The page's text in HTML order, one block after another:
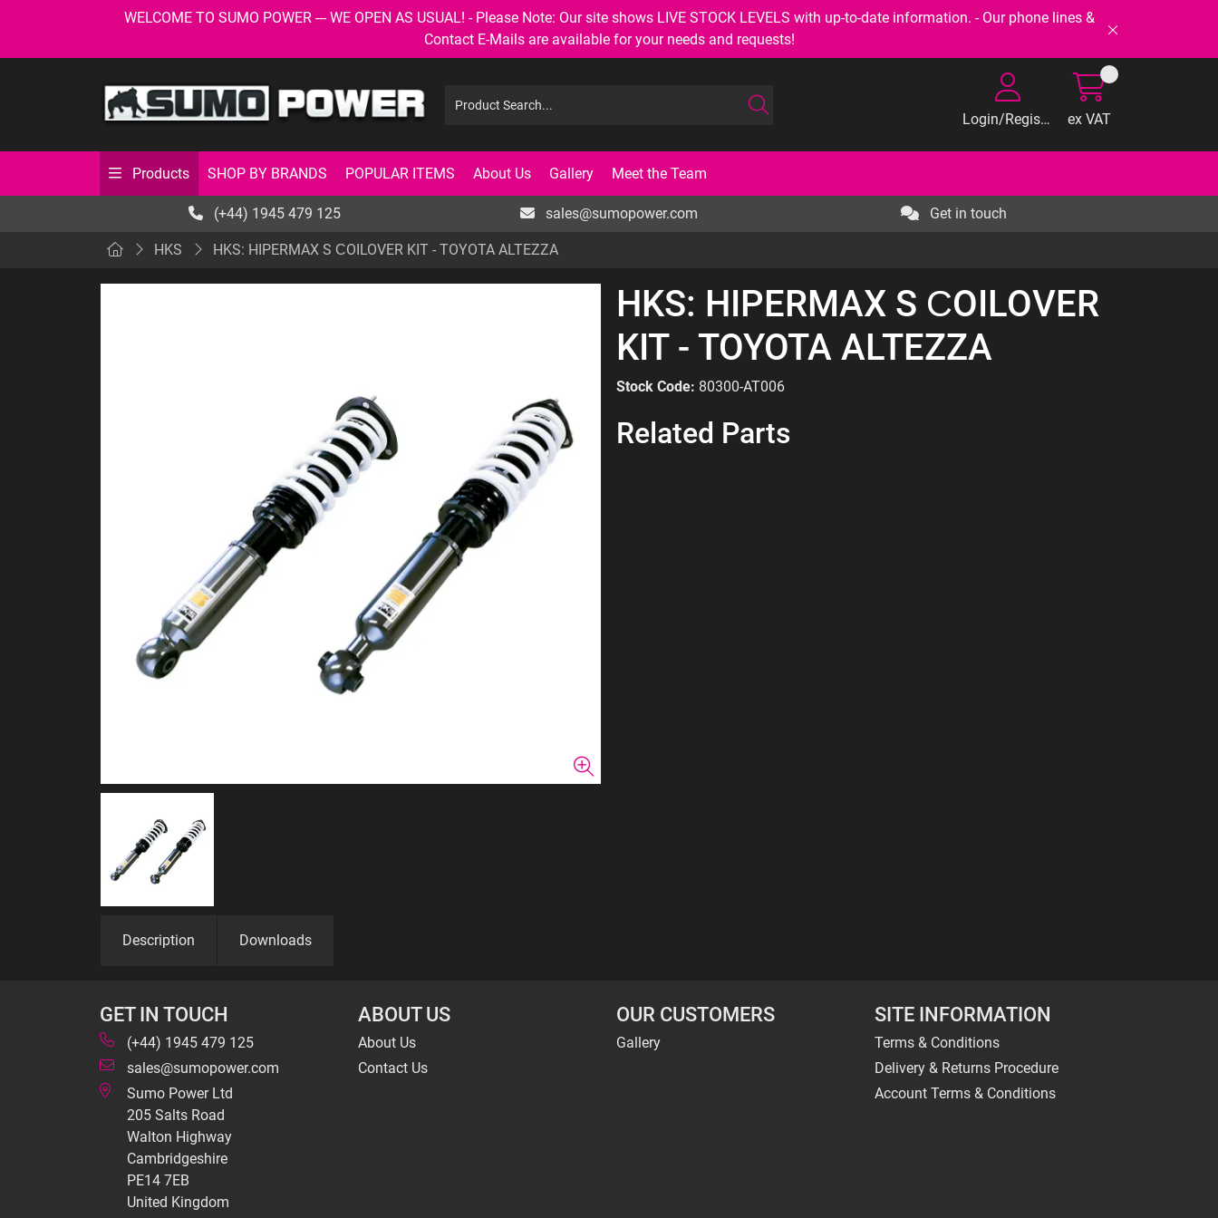
WELCOME TO SUMO POWER --- WE OPEN AS USUAL! - Please Note: Our site shows LIVE STOCK LEVELS with up-to-date information. - Our phone lines &
Contact E-Mails are available for your needs and requests!
Login/Register ex VAT
Products SHOP BY BRANDS POPULAR ITEMS About Us Gallery Meet the Team
(+44) 1945 479 125 sales@sumopower.com Get in touch
HKS HKS: HIPERMAX S СOILOVER KIT - TOYOTA ALTEZZA
HKS: HIPERMAX S СOILOVER
KIT - TOYOTA ALTEZZA
Stock Code: 80300-AT006
Related Parts
Description Downloads
GET IN TOUCH
(+44) 1945 479 125
sales@sumopower.com
Sumo Power Ltd
205 Salts Road
Walton Highway
Cambridgeshire
PE14 7EB
United Kingdom
ABOUT US
About Us
Contact Us
OUR CUSTOMERS
Gallery
SITE INFORMATION
Terms & Conditions
Delivery & Returns Procedure
Account Terms & Conditions